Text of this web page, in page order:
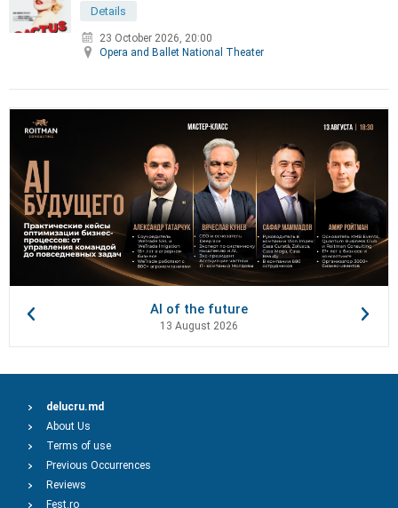
Details
23 October 2026, 20:00
Opera and Ballet National Theater
AI of the future
13 August 2026
delucru.md
About Us
Terms of use
Previous Occurrences
Reviews
Fest.ro